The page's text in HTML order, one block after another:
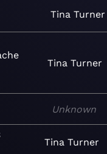
Tina Turner
Tina Turner
Unknown
Tina Turner